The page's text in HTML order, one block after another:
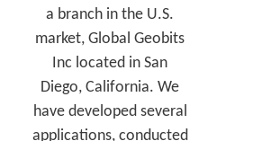
a branch in the U.S.
market, Global Geobits
Inc located in San
Diego, California. We
have developed several
applications, conducted